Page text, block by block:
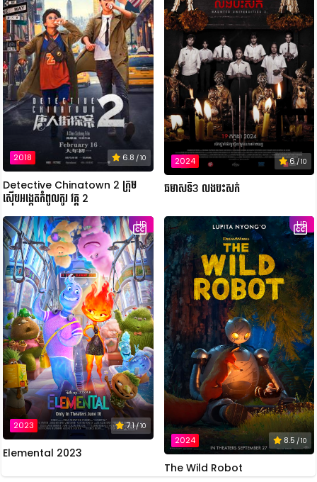
2018 6.8 / 10
Detective Chinatown 2 ក្រុម
ស៊ើបអង្កេតកំពូលកូរ វគ្គ 2
2024 6/ 10
ឆមាសទី3 លងបះសក់
HD
2023 7.1/ 10
Elemental 2023
HD
2024 8.5 / 10
The Wild Robot